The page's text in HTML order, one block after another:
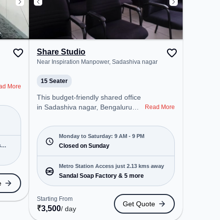
More
Share Studio
Near Inspiration Manpower, Sadashiva nagar
15 Seater
This budget-friendly shared office
in Sadashiva nagar, Bengaluru
environment just steps away from
Near Inspiration Manpower.
Starting at ₹5500/month, the
space is open Mon-Sat(9 AM to 9
PM) and closed on Sun. It is ideal
for startups, SMEs, and
enterprises, offering Dedicated
Desk, Training Room to cater to
various needs. Conveniently
located near Metro Station: Sandal
Read More
Monday to Saturday: 9 AM - 9 PM
Closed on Sunday
Metro Station Access just 2.13 kms away
Sandal Soap Factory & 5 more
Starting From
₹3,500/ day
Get Quote